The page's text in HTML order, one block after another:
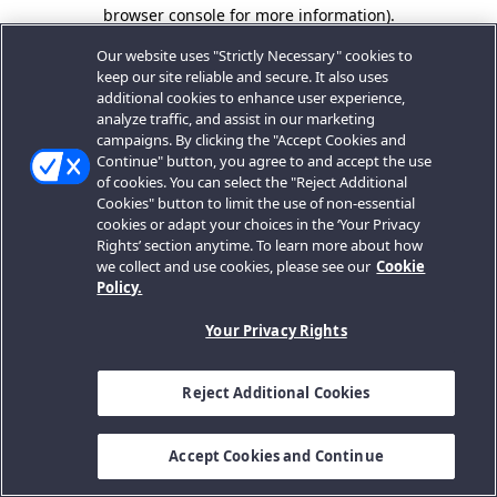
browser console for more information).
Our website uses "Strictly Necessary" cookies to
keep our site reliable and secure. It also uses
additional cookies to enhance user experience,
analyze traffic, and assist in our marketing
campaigns. By clicking the "Accept Cookies and
Continue" button, you agree to and accept the use
of cookies. You can select the "Reject Additional
Cookies" button to limit the use of non-essential
cookies or adapt your choices in the ‘Your Privacy
Rights’ section anytime. To learn more about how
we collect and use cookies, please see our Cookie
Policy.
Your Privacy Rights
Reject Additional Cookies
Accept Cookies and Continue